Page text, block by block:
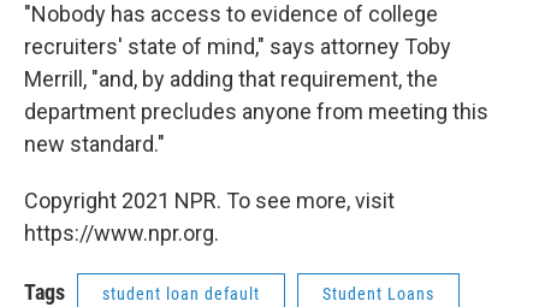
"Nobody has access to evidence of college
recruiters' state of mind," says attorney Toby
Merrill, "and, by adding that requirement, the
department precludes anyone from meeting this
new standard."
Copyright 2021 NPR. To see more, visit
https://www.npr.org.
Tags student loan default Student Loans